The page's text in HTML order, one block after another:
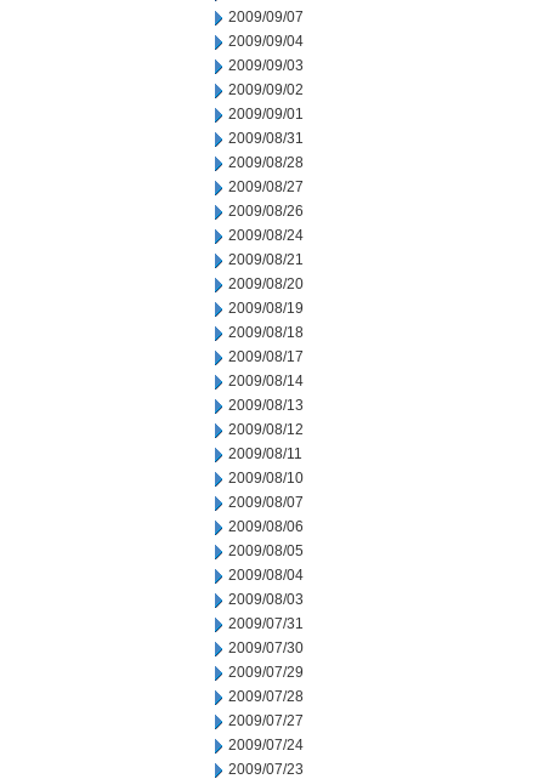
2009/09/07
2009/09/04
2009/09/03
2009/09/02
2009/09/01
2009/08/31
2009/08/28
2009/08/27
2009/08/26
2009/08/24
2009/08/21
2009/08/20
2009/08/19
2009/08/18
2009/08/17
2009/08/14
2009/08/13
2009/08/12
2009/08/11
2009/08/10
2009/08/07
2009/08/06
2009/08/05
2009/08/04
2009/08/03
2009/07/31
2009/07/30
2009/07/29
2009/07/28
2009/07/27
2009/07/24
2009/07/23